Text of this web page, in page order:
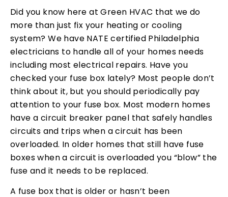
Did you know here at Green HVAC that we do
more than just fix your heating or cooling
system? We have NATE certified Philadelphia
electricians to handle all of your homes needs
including most electrical repairs. Have you
checked your fuse box lately? Most people don’t
think about it, but you should periodically pay
attention to your fuse box. Most modern homes
have a circuit breaker panel that safely handles
circuits and trips when a circuit has been
overloaded. In older homes that still have fuse
boxes when a circuit is overloaded you “blow” the
fuse and it needs to be replaced.
A fuse box that is older or hasn’t been